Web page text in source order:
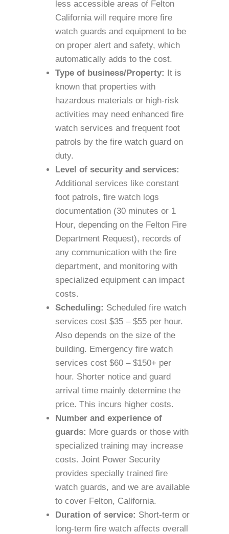
less accessible areas of Felton
California will require more fire
watch guards and equipment to be
on proper alert and safety, which
automatically adds to the cost.
Type of business/Property: It is
known that properties with
hazardous materials or high-risk
activities may need enhanced fire
watch services and frequent foot
patrols by the fire watch guard on
duty.
Level of security and services:
Additional services like constant
foot patrols, fire watch logs
documentation (30 minutes or 1
Hour, depending on the Felton Fire
Department Request), records of
any communication with the fire
department, and monitoring with
specialized equipment can impact
costs.
Scheduling: Scheduled fire watch
services cost $35 – $55 per hour.
Also depends on the size of the
building. Emergency fire watch
services cost $60 – $150+ per
hour. Shorter notice and guard
arrival time mainly determine the
price. This incurs higher costs.
Number and experience of
guards: More guards or those with
specialized training may increase
costs. Joint Power Security
provides specially trained fire
watch guards, and we are available
to cover Felton, California.
Duration of service: Short-term or
long-term fire watch affects overall